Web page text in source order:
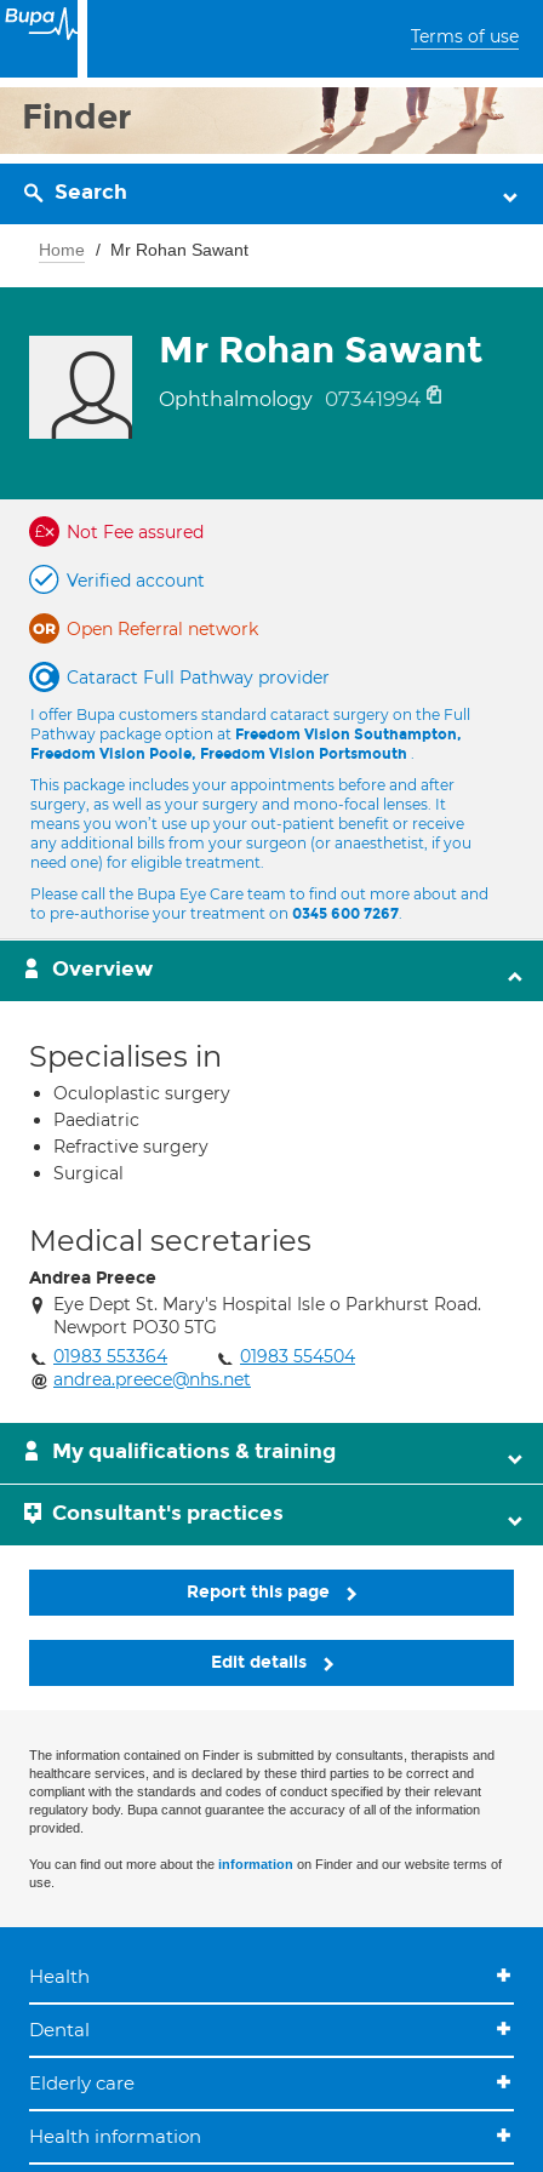
Terms of use
Finder
Search
Home Mr Rohan Sawant
Mr Rohan Sawant
Ophthalmology 07341994
Not Fee assured
Verified account
Open Referral network
Cataract Full Pathway provider
I offer Bupa customers standard cataract surgery on the Full
Pathway package option at Freedom Vision Southampton,
Freedom Vision Poole, Freedom Vision Portsmouth .
This package includes your appointments before and after
surgery, as well as your surgery and mono-focal lenses. It
means you won’t use up your out-patient benefit or receive
any additional bills from your surgeon (or anaesthetist, if you
need one) for eligible treatment.
Please call the Bupa Eye Care team to find out more about and
to pre-authorise your treatment on 0345 600 7267.
Overview
Specialises in
Oculoplastic surgery
Paediatric
Refractive surgery
Surgical
Medical secretaries
Andrea Preece
Eye Dept St. Mary's Hospital Isle o Parkhurst Road.
Newport PO30 5TG
01983 553364
01983 554504
andrea.preece@nhs.net
My qualifications & training
Consultant's practices
Report this page
Edit details
The information contained on Finder is submitted by consultants, therapists and
healthcare services, and is declared by these third parties to be correct and
compliant with the standards and codes of conduct specified by their relevant
regulatory body. Bupa cannot guarantee the accuracy of all of the information
provided.
You can find out more about the information on Finder and our website terms of
use.
Health
Dental
Elderly care
Health information